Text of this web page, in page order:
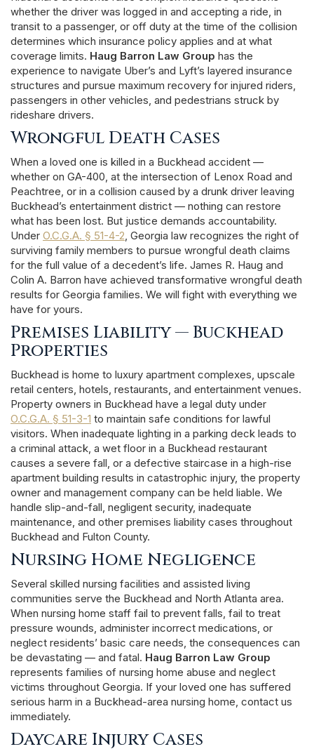
whether the driver was logged in and accepting a ride, in
transit to a passenger, or off duty at the time of the collision
determines which insurance policy applies and at what
coverage limits. Haug Barron Law Group has the
experience to navigate Uber’s and Lyft’s layered insurance
structures and pursue maximum recovery for injured riders,
passengers in other vehicles, and pedestrians struck by
rideshare drivers.
Wrongful Death Cases
When a loved one is killed in a Buckhead accident —
whether on GA-400, at the intersection of Lenox Road and
Peachtree, or in a collision caused by a drunk driver leaving
Buckhead’s entertainment district — nothing can restore
what has been lost. But justice demands accountability.
Under O.C.G.A. § 51-4-2, Georgia law recognizes the right of
surviving family members to pursue wrongful death claims
for the full value of a decedent’s life. James R. Haug and
Colin A. Barron have achieved transformative wrongful death
results for Georgia families. We will fight with everything we
have for yours.
Premises Liability — Buckhead
Properties
Buckhead is home to luxury apartment complexes, upscale
retail centers, hotels, restaurants, and entertainment venues.
Property owners in Buckhead have a legal duty under
O.C.G.A. § 51-3-1 to maintain safe conditions for lawful
visitors. When inadequate lighting in a parking deck leads to
a criminal attack, a wet floor in a Buckhead restaurant
causes a severe fall, or a defective staircase in a high-rise
apartment building results in catastrophic injury, the property
owner and management company can be held liable. We
handle slip-and-fall, negligent security, inadequate
maintenance, and other premises liability cases throughout
Buckhead and Fulton County.
Nursing Home Negligence
Several skilled nursing facilities and assisted living
communities serve the Buckhead and North Atlanta area.
When nursing home staff fail to prevent falls, fail to treat
pressure wounds, administer incorrect medications, or
neglect residents’ basic care needs, the consequences can
be devastating — and fatal. Haug Barron Law Group
represents families of nursing home abuse and neglect
victims throughout Georgia. If your loved one has suffered
serious harm in a Buckhead-area nursing home, contact us
immediately.
Daycare Injury Cases